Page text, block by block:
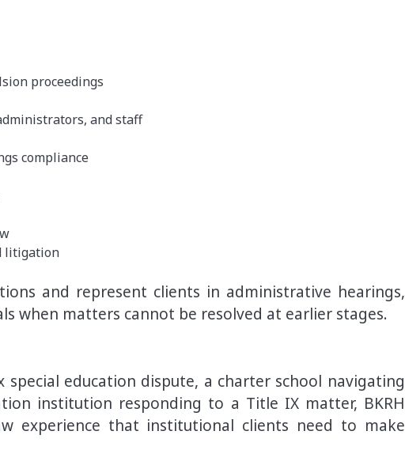
proceedings
and staff
compliance
litigation
and represent clients in administrative hearings,
when matters cannot be resolved at earlier stages.
education dispute, a charter school navigating
institution responding to a Title IX matter, BKRH
experience that institutional clients need to make